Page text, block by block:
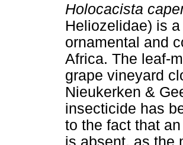
Holocacista
Heliozelidae) is
ornamental and
Africa. The leaf-
grape vineyard
Nieukerken &
insecticide has
to the fact that
is absent, as the